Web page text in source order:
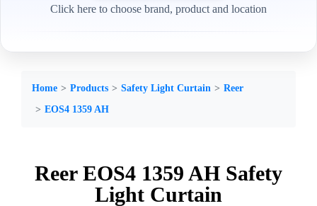
Click here to choose brand, product and location
Home Products Safety Light Curtain
Reer
EOS4 1359 AH
Reer EOS4 1359 AH Safety
Light Curtain